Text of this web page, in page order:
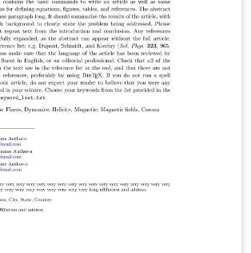
the extensive guide for all the
v7+ Once your manuscript is
the AAS journals pre-submission
sure you're ready to submit. Then use
option in the Overleaf editor to
directly to the journal for processing.
still need to log on to the submission
meta-data. The transfer to the
take some time so please be
office will contact you when your
processed and is ready for the